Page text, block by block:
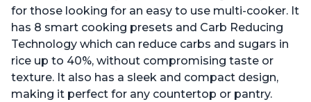
for those looking for an easy to use multi-cooker. It
has 8 smart cooking presets and Carb Reducing
Technology which can reduce carbs and sugars in
rice up to 40%, without compromising taste or
texture. It also has a sleek and compact design,
making it perfect for any countertop or pantry.